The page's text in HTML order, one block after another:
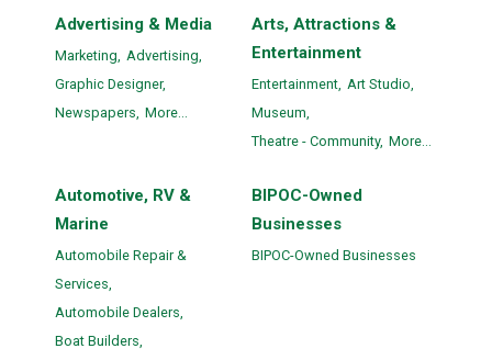
Advertising & Media
Marketing,
Advertising,
Graphic Designer,
Newspapers, More...
Arts, Attractions &
Entertainment
Entertainment, Art Studio,
Museum,
Theatre - Community, More...
Automotive, RV &
Marine
Automobile Repair &
Services,
Automobile Dealers,
Boat Builders,
BIPOC-Owned
Businesses
BIPOC-Owned Businesses